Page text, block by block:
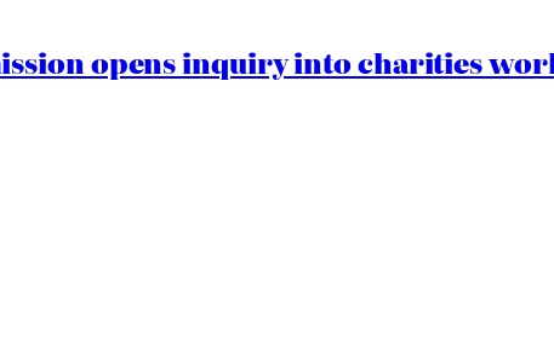
opens inquiry into charities